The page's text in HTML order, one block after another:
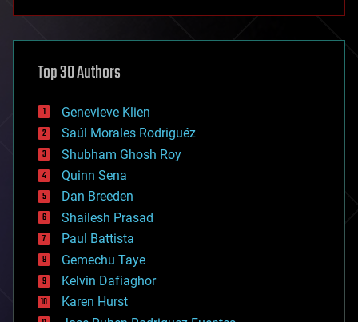
asteroid/comet impacts
augmented reality
bees
big data
bioengineering
biological
bionic
bioprinting
biotech/medical
bitcoin
blockchains
business
chemistry
climatology
complex systems
computing
Top 30 Authors
Genevieve Klien
Saúl Morales Rodriguéz
Shubham Ghosh Roy
Quinn Sena
Dan Breeden
Shailesh Prasad
Paul Battista
Gemechu Taye
Kelvin Dafiaghor
Karen Hurst